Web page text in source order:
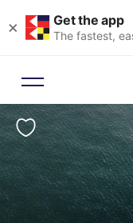
× Get the app
The fastest,